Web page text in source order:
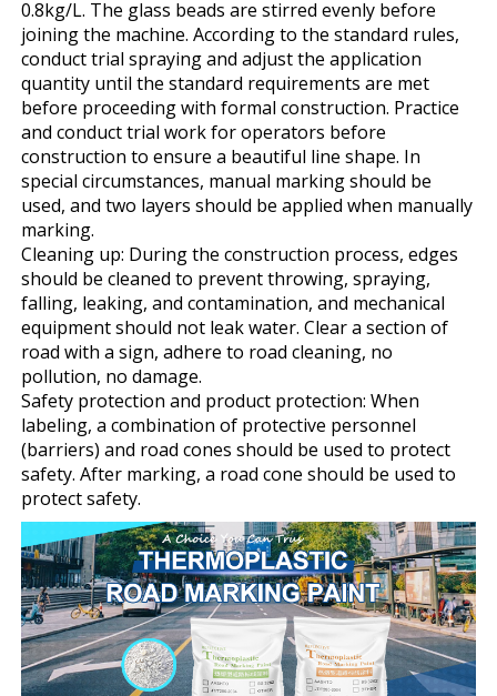
0.8kg/L. The glass beads are stirred evenly before
joining the machine. According to the standard rules,
conduct trial spraying and adjust the application
quantity until the standard requirements are met
before proceeding with formal construction. Practice
and conduct trial work for operators before
construction to ensure a beautiful line shape. In
special circumstances, manual marking should be
used, and two layers should be applied when manually
marking.
Cleaning up: During the construction process, edges
should be cleaned to prevent throwing, spraying,
falling, leaking, and contamination, and mechanical
equipment should not leak water. Clear a section of
road with a sign, adhere to road cleaning, no
pollution, no damage.
Safety protection and product protection: When
labeling, a combination of protective personnel
(barriers) and road cones should be used to protect
safety. After marking, a road cone should be used to
protect safety.